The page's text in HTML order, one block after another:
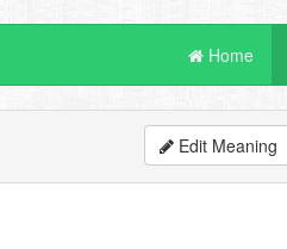
Home
Edit Meaning